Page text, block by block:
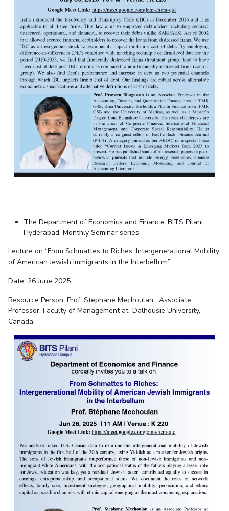
The Department of Economics and Finance, BITS Pilani
Hyderabad, Monthly Seminar series
Lecture on “From Schmattes to Riches: Intergenerational Mobility
of American Jewish Immigrants in the Interbellum”
Date: 26 June 2025
Resource Person: Prof. Stephane Mechoulan, Associate
Professor, Faculty of Management at Dalhousie University,
Canada.